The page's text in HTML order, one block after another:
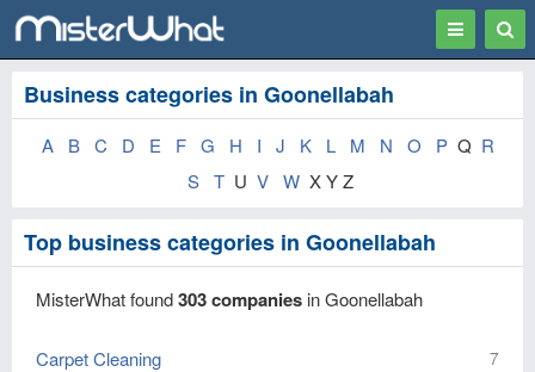
Toggle
Business categories in Goonellabah
A B C D E F G H I J K L M N O P Q R
S T U V W X Y Z
Top business categories in Goonellabah
MisterWhat found303 companies in Goonellabah
Carpet Cleaning 7